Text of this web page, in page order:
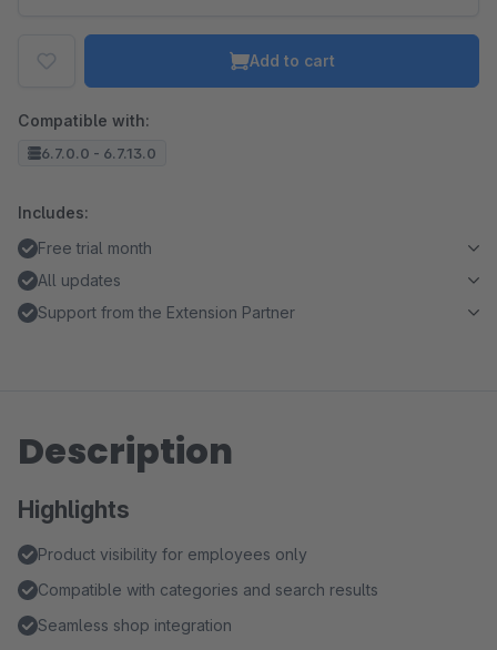
Add to cart
Compatible with:
6.7.0.0 - 6.7.13.0
Includes:
Free trial month
All updates
Support from the Extension Partner
Description
Highlights
Product visibility for employees only
Compatible with categories and search results
Seamless shop integration